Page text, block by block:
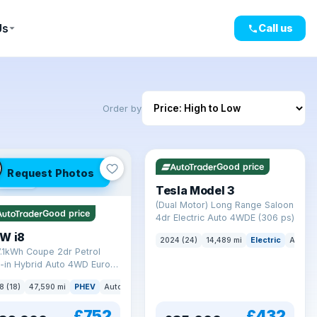
Call us
Order by
Request Photos
range
Good price
i8
Coupe 2dr Petrol
in Hybrid Auto 4WD Euro 6
(18) 47,590 mi PHEV Auto
Good price
Tesla Model 3
(Dual Motor) Long Range Saloon
4dr Electric Auto 4WDE (306 ps)
2024 (24) 14,489 mi Electric Auto